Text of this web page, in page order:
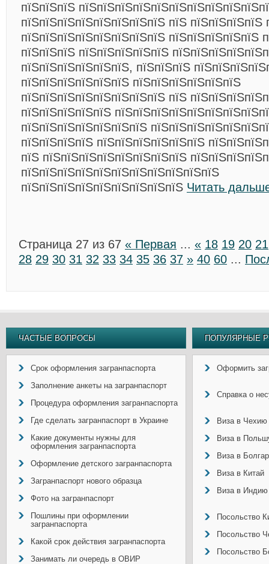
пїЅпїЅпїЅ
пїЅпїЅпїЅпїЅпїЅпїЅпїЅпїЅ пїЅ пїЅпїЅпїЅпїЅ
пїЅпїЅпїЅпїЅпїЅпїЅпїЅпїЅ пїЅпїЅпїЅпїЅпїЅ
пїЅпїЅпїЅ пїЅпїЅпїЅпїЅпїЅ
пїЅпїЅпїЅпїЅпїЅпїЅ, пїЅпїЅпїЅ
пїЅпїЅпїЅпїЅпїЅпїЅ пїЅпїЅпїЅпїЅпїЅпїЅ
пїЅпїЅпїЅпїЅпїЅпїЅпїЅпїЅ пїЅ
пїЅпїЅпїЅпїЅпїЅ
пїЅпїЅпїЅпїЅпїЅпїЅпїЅ
пїЅпїЅпїЅпїЅ пїЅпїЅпїЅпїЅпїЅпїЅ
пїЅ пїЅпїЅпїЅпїЅпїЅпїЅпїЅпїЅ
пїЅпїЅпїЅпїЅпїЅпїЅпїЅпїЅпїЅпїЅпїЅ
пїЅпїЅпїЅпїЅпїЅпїЅпїЅпїЅпїЅ Читать
Страница 27 из 67 « Первая ... « 18 19 20 21
28 29 30 31 32 33 34 35 36 37 » 40 60 ...
ЧАСТЫЕ ВОПРОСЫ
Срок оформления загранпаспорта
Заполнение анкеты на загранпаспорт
Процедура оформления загранпаспорта
Где сделать загранпаспорт в Украине
Какие документы нужны для
оформления загранпаспорта
Оформление детского загранпаспорта
Загранпаспорт нового образца
Фото на загранпаспорт
Пошлины при оформлении
загранпаспорта
Какой срок действия загранпаспорта
Занимать ли очередь в ОВИР
ПОПУЛЯРНЫЕ
Оформить
Справка о
Виза в Чехию
Виза в
Виза в
Виза в Китай
Виза в Индию
Посольство
Посольство
Посольство